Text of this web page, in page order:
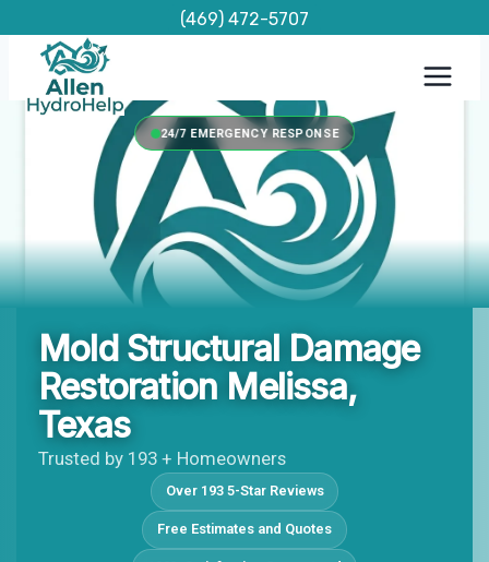
content
(469) 472-5707
24/7 EMERGENCY RESPONSE
Mold Structural Damage
Restoration Melissa,
Texas
Trusted by 193 + Homeowners
Over 193 5-Star Reviews
Free Estimates and Quotes